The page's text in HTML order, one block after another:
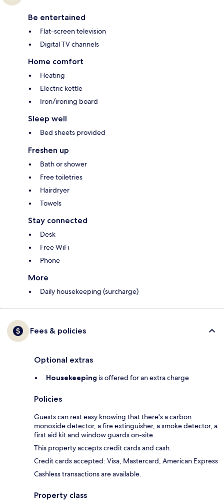
Be entertained
Flat-screen television
Digital TV channels
Home comfort
Heating
Electric kettle
Iron/ironing board
Sleep well
Bed sheets provided
Freshen up
Bath or shower
Free toiletries
Hairdryer
Towels
Stay connected
Desk
Free WiFi
Phone
More
Daily housekeeping (surcharge)
Fees & policies
Optional extras
Housekeeping is offered for an extra charge
Policies
Guests can rest easy knowing that there's a carbon
monoxide detector, a fire extinguisher, a smoke detector, a
first aid kit and window guards on-site.
This property accepts credit cards and cash.
Credit cards accepted: Visa, Mastercard, American Express
Cashless transactions are available.
Property class